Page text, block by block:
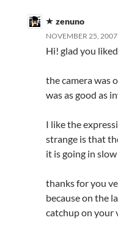
zenuno
NOVEMBER 25,
Hi! glad you
the camera was
was as good as
I like the
strange is that
it is going in
thanks for you
because on the
catchup on your